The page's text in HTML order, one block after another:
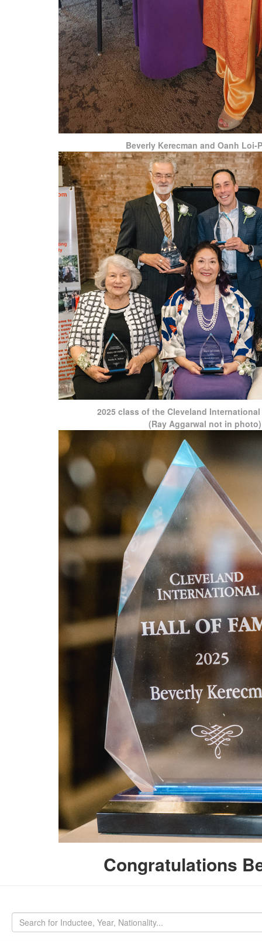
Beverly Kerecman and Oanh Loi-
2025 class of the Cleveland
(Ray Aggarwal not in photo)
Congratulations